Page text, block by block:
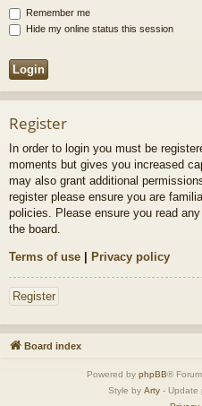
Remember me
Hide my online status this session
Register
In order to login you must be
moments but gives you increased
may also grant additional
register please ensure you are
policies. Please ensure you read
the board.
Terms of use Privacy policy
Register
Board index
Powered by phpBB®
Style by Arty- Update